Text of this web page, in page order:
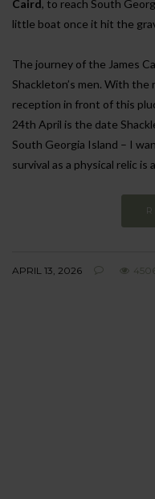
Caird, to reach South
little boat once it hit the
The journey of the James
Shackleton’s men. With the
reception in front of this
24th April is the date
South Georgia Island – I
survival as a physical relic is
APRIL 13, 2026